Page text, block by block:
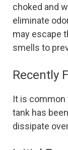
choked and
eliminate
may escape
smells to
Recently
It is common
tank has
dissipate